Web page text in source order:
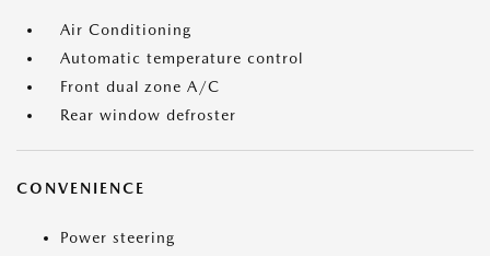
Air Conditioning
Automatic temperature control
Front dual zone A/C
Rear window defroster
CONVENIENCE
Power steering